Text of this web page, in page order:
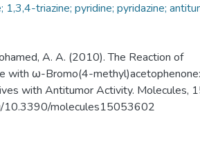
1,3,4-triazine; pyridine; pyridazine;
A. A. (2010). The Reaction of
with ω-Bromo(4-
with Antitumor Activity. Molecules,
10.3390/molecules15053602